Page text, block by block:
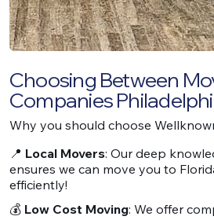
Choosing Between
Companies
Why you should choose
📍 Local Movers: Our deep
ensures we can move you to
efficiently!
💰 Low Cost Moving: We offer